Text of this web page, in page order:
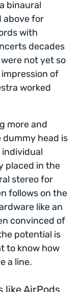
binaural
above for
with
decades
not yet so
of
worked
more and
dummy head is
individual
placed in the
stereo for
follows on the
like an
convinced of
potential is
to know how
a line.
like AirPods